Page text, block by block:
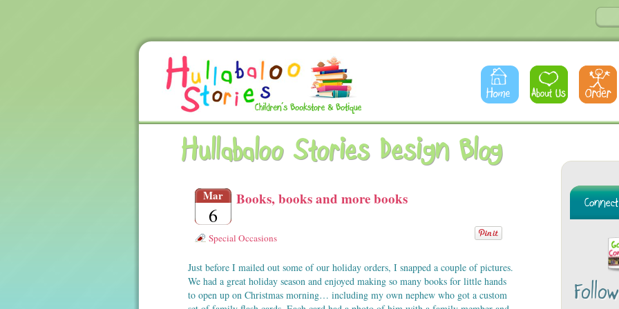
Hullabaloo Stories Design Blog
Mar
6
Books, books and more books
Special Occasions
Just before I mailed out some of our holiday orders, I snapped a couple of pictures.
We had a great holiday season and enjoyed making so many books for little hands
to open up on Christmas morning… including my own nephew who got a custom